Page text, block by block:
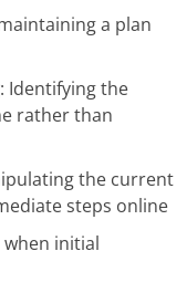
a plan
: Identifying the
rather than
the current
steps online
initial